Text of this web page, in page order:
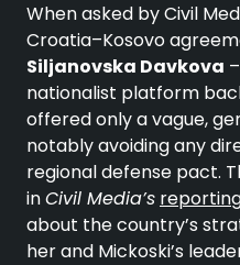
When asked by Civil
Croatia–Kosovo
Siljanovska Davkova
nationalist platform
offered only a vague,
notably avoiding any
regional defense pact.
inCivil Media’s
about the country’s
her and Mickoski’s